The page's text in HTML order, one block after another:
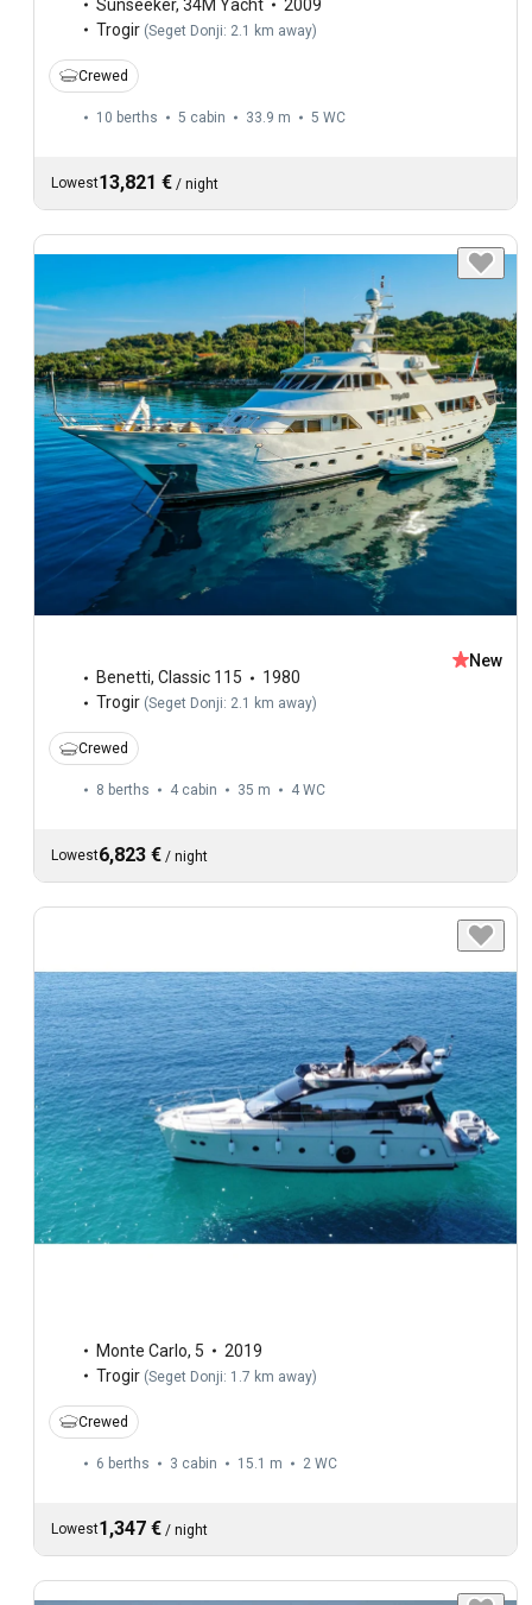
Sunseeker, 34M Yacht
2009
Trogir (Seget Donji: 2.1 km away)
Crewed
10 berths 5 cabin 33.9 m 5 WC
Lowest13,821 € / night
Benetti, Classic 115
1980
Trogir (Seget Donji: 2.1 km away)
New
Crewed
8 berths 4 cabin 35 m 4 WC
Lowest6,823 € / night
Monte Carlo, 5
2019
Trogir (Seget Donji: 1.7 km away)
Crewed
6 berths 3 cabin 15.1 m 2 WC
Lowest1,347 € / night